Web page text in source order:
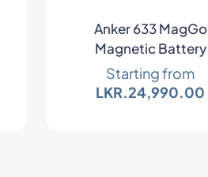
Anker 633 MagGo
Magnetic Battery
Wireless Charger
Starting from
LKR.24,990.00